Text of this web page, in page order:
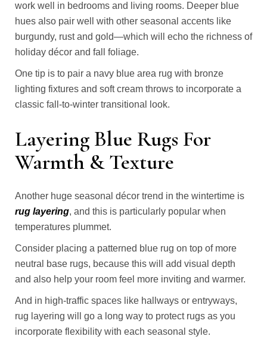
work well in bedrooms and living rooms. Deeper blue
hues also pair well with other seasonal accents like
burgundy, rust and gold—which will echo the richness of
holiday décor and fall foliage.
One tip is to pair a navy blue area rug with bronze
lighting fixtures and soft cream throws to incorporate a
classic fall-to-winter transitional look.
Layering Blue Rugs For
Warmth & Texture
Another huge seasonal décor trend in the wintertime is
rug layering, and this is particularly popular when
temperatures plummet.
Consider placing a patterned blue rug on top of more
neutral base rugs, because this will add visual depth
and also help your room feel more inviting and warmer.
And in high-traffic spaces like hallways or entryways,
rug layering will go a long way to protect rugs as you
incorporate flexibility with each seasonal style.